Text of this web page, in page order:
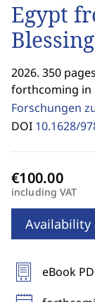
Egypt
2026. 350
forthcoming in
Forschungen
DOI 10.1628/
including VAT
Availability
eBook